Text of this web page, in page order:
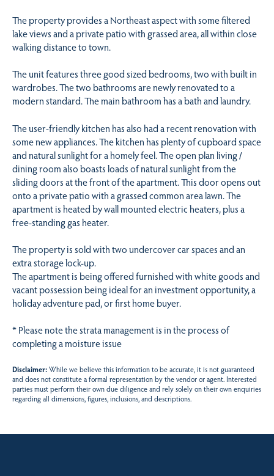
The property provides a Northeast aspect with some filtered
lake views and a private patio with grassed area, all within close
walking distance to town.
The unit features three good sized bedrooms, two with built in
wardrobes. The two bathrooms are newly renovated to a
modern standard. The main bathroom has a bath and laundry.
The user-friendly kitchen has also had a recent renovation with
some new appliances. The kitchen has plenty of cupboard space
and natural sunlight for a homely feel. The open plan living /
dining room also boasts loads of natural sunlight from the
sliding doors at the front of the apartment. This door opens out
onto a private patio with a grassed common area lawn. The
apartment is heated by wall mounted electric heaters, plus a
free-standing gas heater.
The property is sold with two undercover car spaces and an
extra storage lock-up.
The apartment is being offered furnished with white goods and
vacant possession being ideal for an investment opportunity, a
holiday adventure pad, or first home buyer.
* Please note the strata management is in the process of
completing a moisture issue
Disclaimer:While we believe this information to be accurate, it is not guaranteed
and does not constitute a formal representation by the vendor or agent. Interested
parties must perform their own due diligence and rely solely on their own enquiries
regarding all dimensions, figures, inclusions, and descriptions.